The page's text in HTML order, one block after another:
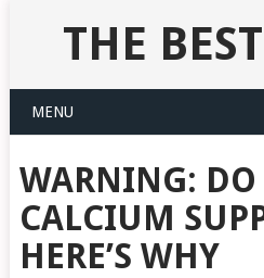
THE
MENU
WARNING: DO
CALCIUM
HERE’S WHY